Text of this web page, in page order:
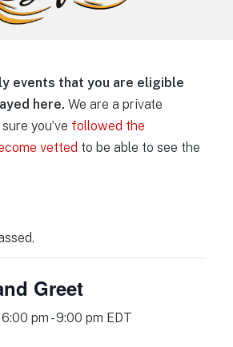
events that you are eligible
here. We are a private
you’ve followed the
vetted to be able to see the
Greet
pm -9:00 pm EDT